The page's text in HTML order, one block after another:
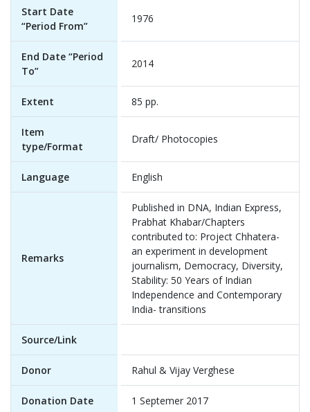
Start Date
“Period From”
1976
End Date “Period
To”
2014
Extent 85 pp.
Item
type/Format
Draft/ Photocopies
Language English
Remarks
Published in DNA, Indian Express,
Prabhat Khabar/Chapters
contributed to: Project Chhatera-
an experiment in development
journalism, Democracy, Diversity,
Stability: 50 Years of Indian
Independence and Contemporary
India- transitions
Source/Link
Donor Rahul & Vijay Verghese
Donation Date 1 Septemer 2017